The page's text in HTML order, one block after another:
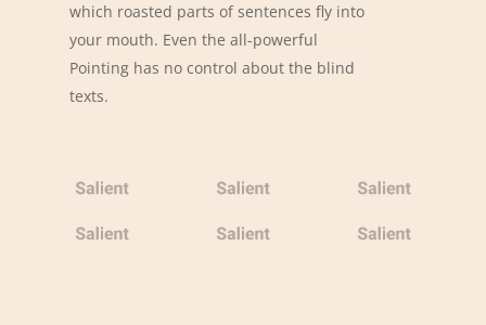
which roasted parts of sentences fly into
your mouth. Even the all-powerful
Pointing has no control about the blind
texts.